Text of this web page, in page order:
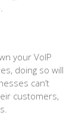
your VoIP
doing so will
can’t
customers,